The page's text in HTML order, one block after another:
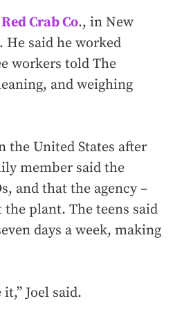
Crab Co., in New
He said he worked
workers told The
and weighing
the United States after
member said the
and that the agency –
plant. The teens said
days a week, making
Joel said.